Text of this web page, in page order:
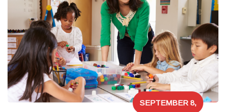
SEPTEMBER 8,